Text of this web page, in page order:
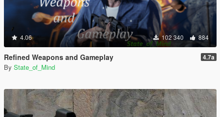
4.06 102 340 884
Refined Weapons and Gameplay 4.7a
By State_of_Mind